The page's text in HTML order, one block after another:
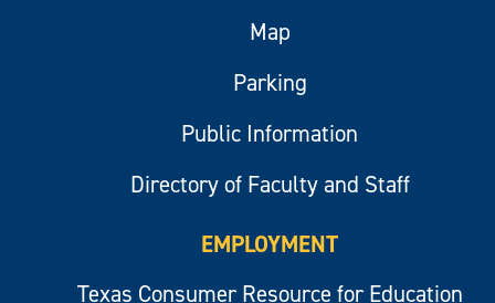
Map
Parking
Public Information
Directory of Faculty and Staff
EMPLOYMENT
Texas Consumer Resource for Education